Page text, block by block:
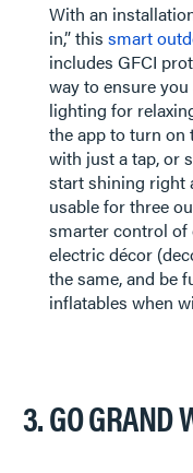
​​​​​​​With an
in,” this smart
includes GFCI
way to ensure
lighting for
the app to turn on
with just a tap, or
start shining right
usable for three
smarter control
electric décor
the same, and be
inflatables when
3. GO GRAND